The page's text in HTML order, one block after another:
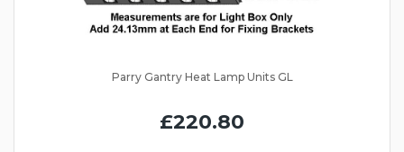
Parry Gantry Heat Lamp Units GL
£220.80